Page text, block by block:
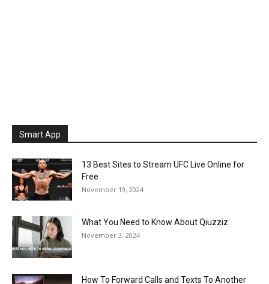
Smart App
13 Best Sites to Stream UFC Live Online for
Free
November 19, 2024
What You Need to Know About Qiuzziz
November 3, 2024
How To Forward Calls and Texts To Another